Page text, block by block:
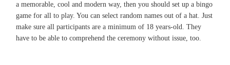
a memorable, cool and modern way, then you should set up a bingo
game for all to play. You can select random names out of a hat. Just
make sure all participants are a minimum of 18 years-old. They
have to be able to comprehend the ceremony without issue, too.